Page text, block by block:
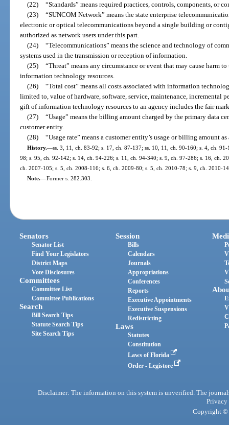
(22) “Standards” means required practices, controls, components, or
(23) “SUNCOM Network” means the state enterprise
electronic or optical telecommunications beyond a single building or
authorized as network users under this part.
(24) “Telecommunications” means the science and technology of
systems used in the transmission or reception of information.
(25) “Threat” means any circumstance or event that may cause
information technology resources.
(26) “Total cost” means all costs associated with information
limited to, value of hardware, software, service, maintenance, incremental
gift of information technology resources to an agency includes the fair
(27) “Usage” means the billing amount charged by the primary data
customer entity.
(28) “Usage rate” means a customer entity’s usage or billing amount
History.—ss. 3, 11, ch. 83-92; s. 17, ch. 87-137; ss. 10, 11, ch. 90-160; s. 4, ch.
98; s. 95, ch. 92-142; s. 14, ch. 94-226; s. 11, ch. 94-340; s. 9, ch. 97-286; s. 16, ch.
ch. 2007-105; s. 5, ch. 2008-116; s. 6, ch. 2009-80; s. 5, ch. 2010-78; s. 9, ch. 2010-
Note.—Former s. 282.303.
Senators
Senator List
Find Your Legislators
District Maps
Vote Disclosures
Committees
Committee List
Committee Publications
Search
Bill Search Tips
Statute Search Tips
Site Search Tips
Session
Bills
Calendars
Journals
Appropriations
Conferences
Reports
Executive Appointments
Executive Suspensions
Redistricting
Laws
Statutes
Constitution
Laws of Florida
Order - Legistore
Disclaimer: The information on this system is unverified. The
Privacy
Copyright ©